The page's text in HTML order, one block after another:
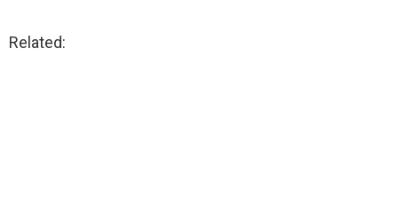
Related: